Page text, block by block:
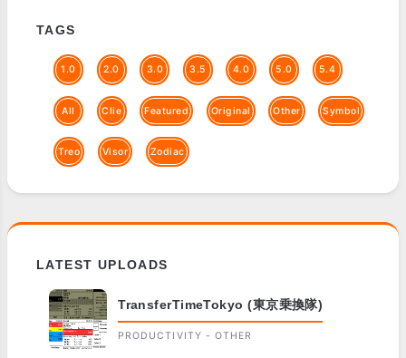
TAGS
1.0 2.0 3.0 3.5 4.0 5.0 5.4
All Clie Featured Original Other Symbol
Treo Visor Zodiac
LATEST UPLOADS
TransferTimeTokyo (東京乗換隊)
PRODUCTIVITY - OTHER